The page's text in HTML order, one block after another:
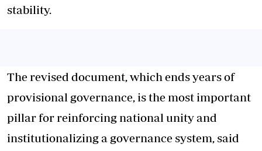
stability.
The revised document, which ends years of
provisional governance, is the most important
pillar for reinforcing national unity and
institutionalizing a governance system, said